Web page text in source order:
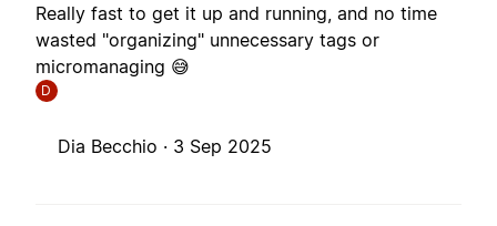
Really fast to get it up and running, and no time
wasted "organizing" unnecessary tags or
micromanaging 😅
D
Dia Becchio · 3 Sep 2025